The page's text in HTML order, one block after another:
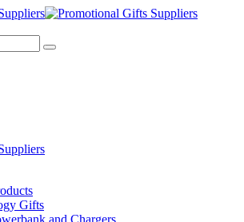
Gifts
and Chargers